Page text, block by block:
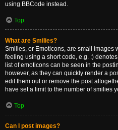
using BBCode instead.
Top
What are Smilies?
Smilies, or Emoticons, are small images
feeling using a short code, e.g. :)
list of emoticons can be seen in the
however, as they can quickly render a
edit them out or remove the post
have set a limit to the number of smilies
Top
Can I post images?